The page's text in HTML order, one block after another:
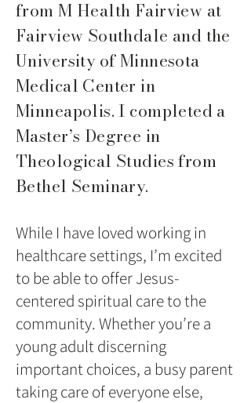
from M Health Fairview at
Fairview Southdale and the
University of Minnesota
Medical Center in
Minneapolis. I completed a
Master’s Degree in
Theological Studies from
Bethel Seminary.
While I have loved working in
healthcare settings, I’m excited
to be able to offer Jesus-
centered spiritual care to the
community. Whether you’re a
young adult discerning
important choices, a busy parent
taking care of everyone else,